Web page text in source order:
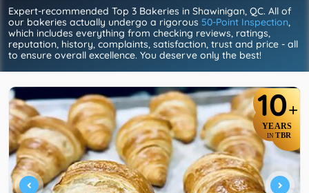
Expert-recommended Top 3 Bakeries in Shawinigan, QC. All of
our bakeries actually undergo a rigorous 50-Point Inspection,
which includes everything from checking reviews, ratings,
reputation, history, complaints, satisfaction, trust and price - all
to ensure overall excellence. You deserve only the best!
10+
YEARS
IN TBR